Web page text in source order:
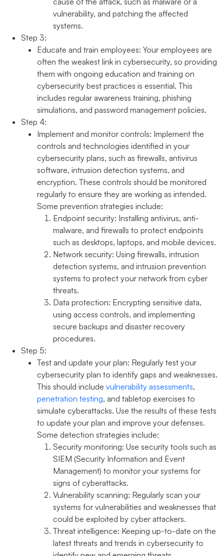
vulnerability, and patching the affected
systems.
Step 3:
Educate and train employees: Your employees are
often the weakest link in cybersecurity, so providing
them with ongoing education and training on
cybersecurity best practices is essential. This
includes regular awareness training, phishing
simulations, and password management policies.
Step 4:
Implement and monitor controls: Implement the
controls and technologies identified in your
cybersecurity plans, such as firewalls, antivirus
software, intrusion detection systems, and
encryption. These controls should be monitored
regularly to ensure they are working as intended.
Some prevention strategies include:
Endpoint security: Installing antivirus, anti-
malware, and firewalls to protect endpoints
such as desktops, laptops, and mobile devices.
Network security: Using firewalls, intrusion
detection systems, and intrusion prevention
systems to protect your network from cyber
threats.
Data protection: Encrypting sensitive data,
using access controls, and implementing
secure backups and disaster recovery
procedures.
Step 5:
Test and update your plan: Regularly test your
cybersecurity plan to identify gaps and weaknesses.
This should include vulnerability assessments,
penetration testing, and tabletop exercises to
simulate cyberattacks. Use the results of these tests
to update your plan and improve your defenses.
Some detection strategies include:
Security monitoring: Use security tools such as
SIEM (Security Information and Event
Management) to monitor your systems for
signs of cyberattacks.
Vulnerability scanning: Regularly scan your
systems for vulnerabilities and weaknesses that
could be exploited by cyber attackers.
Threat intelligence: Keeping up-to-date on the
latest threats and trends in cybersecurity to